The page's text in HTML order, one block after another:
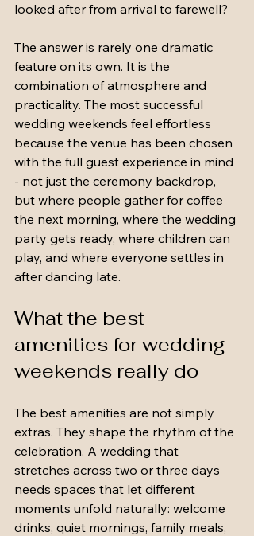
looked after from arrival to farewell?
The answer is rarely one dramatic
feature on its own. It is the
combination of atmosphere and
practicality. The most successful
wedding weekends feel effortless
because the venue has been chosen
with the full guest experience in mind
- not just the ceremony backdrop,
but where people gather for coffee
the next morning, where the wedding
party gets ready, where children can
play, and where everyone settles in
after dancing late.
What the best
amenities for wedding
weekends really do
The best amenities are not simply
extras. They shape the rhythm of the
celebration. A wedding that
stretches across two or three days
needs spaces that let different
moments unfold naturally: welcome
drinks, quiet mornings, family meals,